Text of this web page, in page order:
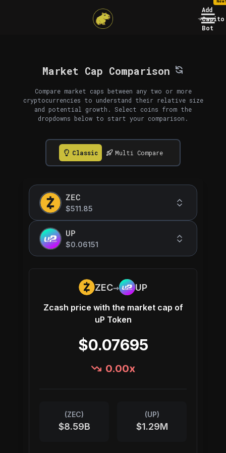
Add
Capito
Bot
Market Cap Comparison
Compare market caps between any two or more
cryptocurrencies to understand their relative size
and potential growth. Select coins from the
dropdowns below to start your comparison.
Classic Multi Compare
ZEC
$511.85
UP
$0.06151
ZEC→ UP
Zcash price with the market cap of
uP Token
$0.07695
0.00x
(ZEC)
$8.59B
(UP)
$1.29M